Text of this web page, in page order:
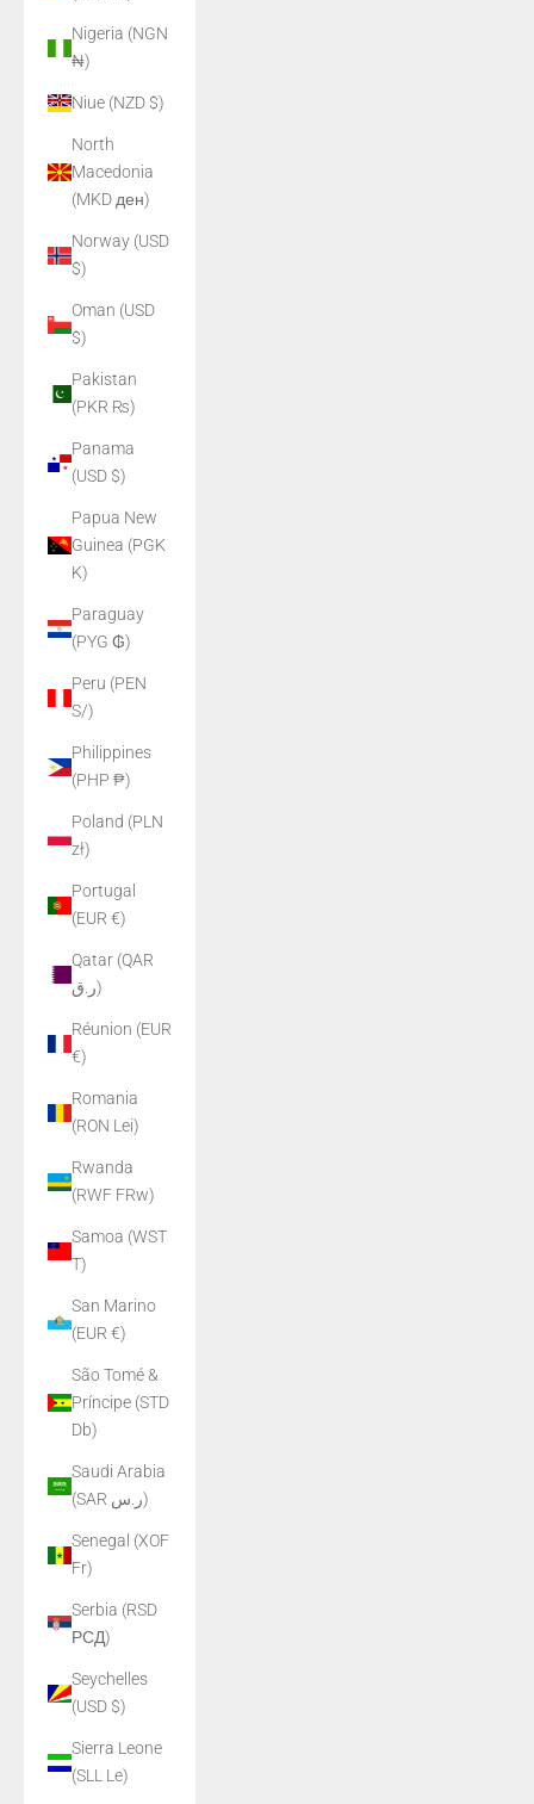
Nigeria (NGN
₦)
Niue (NZD $)
North
Macedonia
(MKD ден)
Norway (USD
$)
Oman (USD
$)
Pakistan
(PKR ₨)
Panama
(USD $)
Papua New
Guinea (PGK
K)
Paraguay
(PYG ₲)
Peru (PEN
S/)
Philippines
(PHP ₱)
Poland (PLN
zł)
Portugal
(EUR €)
Qatar (QAR
ر.ق)
Réunion (EUR
€)
Romania
(RON Lei)
Rwanda
(RWF FRw)
Samoa (WST
T)
San Marino
(EUR €)
São Tomé &
Príncipe (STD
Db)
Saudi Arabia
(SAR ر.س)
Senegal (XOF
Fr)
Serbia (RSD
РСД)
Seychelles
(USD $)
Sierra Leone
(SLL Le)